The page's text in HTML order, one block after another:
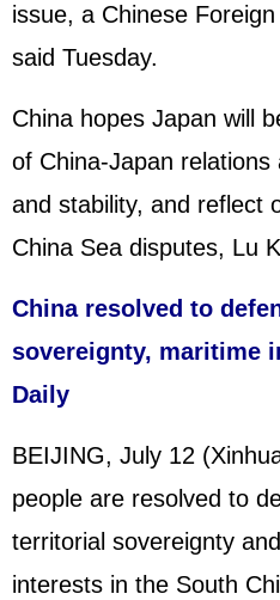
issue, a Chinese
said Tuesday.
China hopes Japan will
of China-Japan
and stability, and reflect
China Sea disputes, Lu
China resolved to
sovereignty, maritime
Daily
BEIJING, July 12
people are resolved to
territorial sovereignty
interests in the South